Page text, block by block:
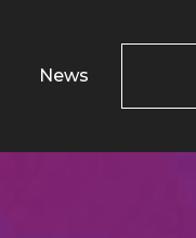
News
Search